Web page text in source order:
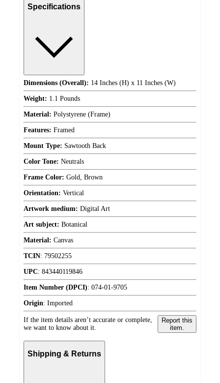
Specifications
Dimensions (Overall): 14 Inches (H) x 11 Inches (W)
Weight: 1.1 Pounds
Material: Polystyrene (Frame)
Features: Framed
Mount Type: Sawtooth Back
Color Tone: Neutrals
Frame Color: Gold, Brown
Orientation: Vertical
Artwork medium: Digital Art
Art subject: Botanical
Material: Canvas
TCIN: 79502255
UPC: 843440119846
Item Number (DPCI): 074-01-9705
Origin: Imported
If the item details aren’t accurate or complete,
we want to know about it.
Report this
item.
Shipping & Returns